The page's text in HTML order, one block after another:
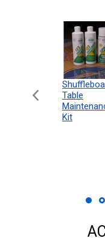
Table
Kit